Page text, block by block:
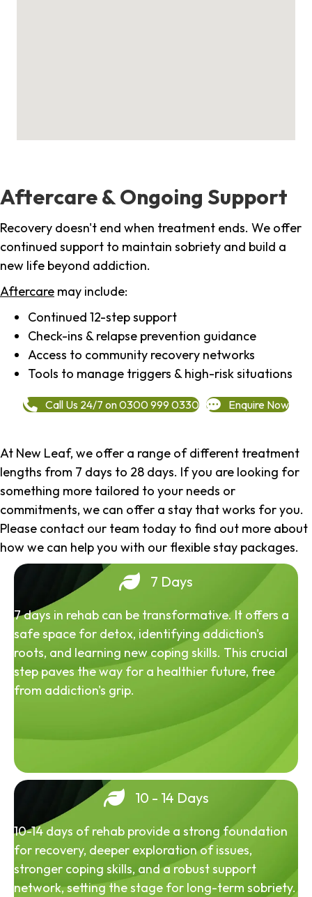
Aftercare & Ongoing Support
Recovery doesn't end when treatment ends. We offer
continued support to maintain sobriety and build a
new life beyond addiction.
Aftercare may include:
Continued 12-step support
Check-ins & relapse prevention guidance
Access to community recovery networks
Tools to manage triggers & high-risk situations
Call Us 24/7 on 0300 999 0330 Enquire Now
At New Leaf, we offer a range of different treatment
lengths from 7 days to 28 days. If you are looking for
something more tailored to your needs or
commitments, we can offer a stay that works for you.
Please contact our team today to find out more about
how we can help you with our flexible stay packages.
7 Days
7 days in rehab can be transformative. It offers a
safe space for detox, identifying addiction's
roots, and learning new coping skills. This crucial
step paves the way for a healthier future, free
from addiction's grip.
10 - 14 Days
10-14 days of rehab provide a strong foundation
for recovery, deeper exploration of issues,
stronger coping skills, and a robust support
network, setting the stage for long-term sobriety.